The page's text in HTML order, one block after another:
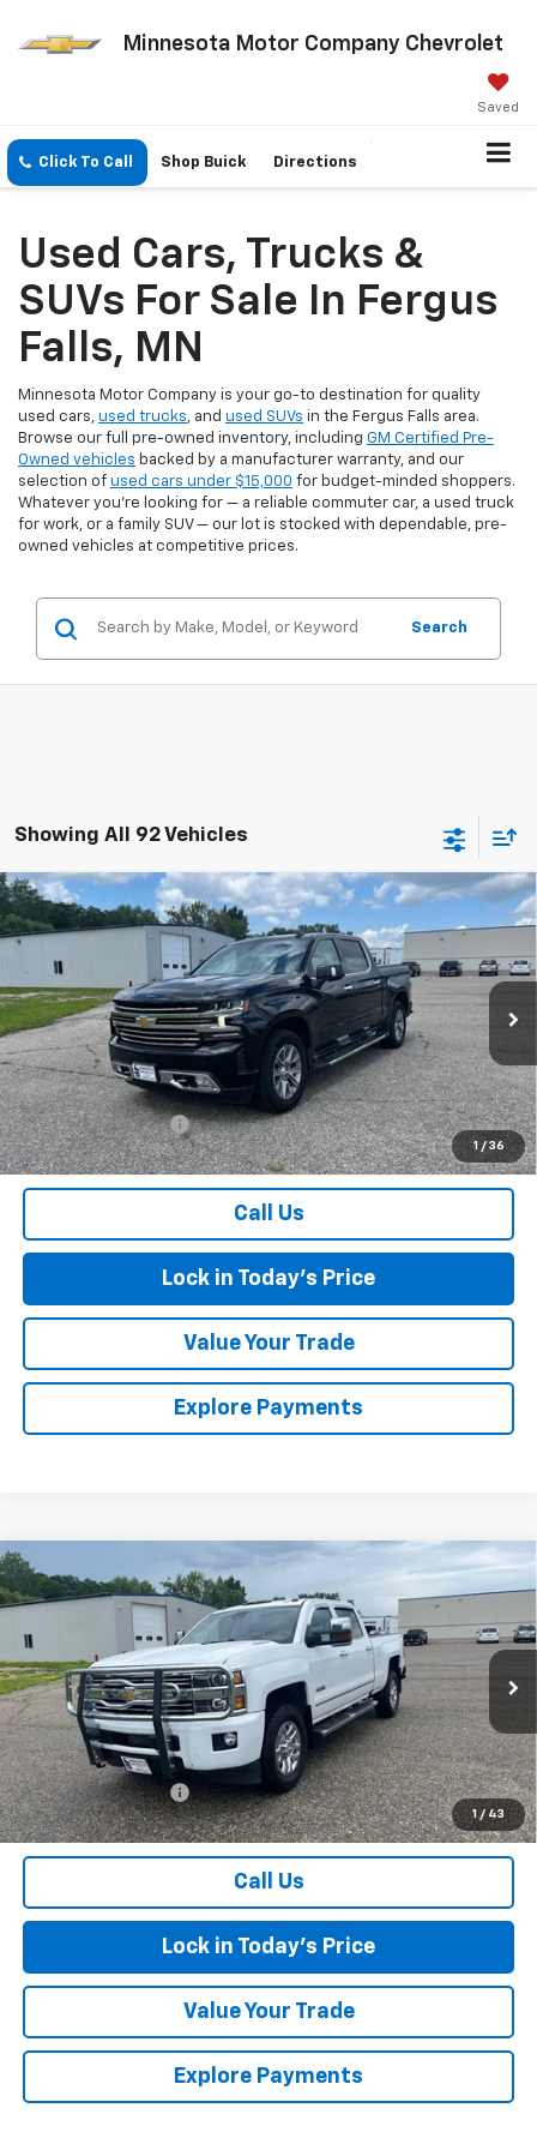
Minnesota Motor Company Chevrolet
Saved
Click To Call Shop Buick Directions
Used Cars, Trucks &
SUVs For Sale In Fergus
Falls, MN
Minnesota Motor Company is your go-to destination for quality
used cars, used trucks, and used SUVs in the Fergus Falls area.
Browse our full pre-owned inventory, including GM Certified Pre-
Owned vehicles backed by a manufacturer warranty, and our
selection of used cars under $15,000 for budget-minded shoppers.
Whatever you're looking for — a reliable commuter car, a used truck
for work, or a family SUV — our lot is stocked with dependable, pre-
owned vehicles at competitive prices.
Search
Showing All 92 Vehicles
1 / 36
Used 2021Chevrolet Silverado 1500
High
Country
Special Offer
Price Drop
VIN:3GCUYHEL3MG280817Stock:4297345AModel:CK10543
83,727 mi
$37,075
SALES PRICE
Less
Retail Price
$36,900
Documentation Fee
$175
Sales Price $37,075
Call Us
Lock in Today's Price
Value Your Trade
Explore Payments
Compare Vehicle
1 / 43
Used 2016 Chevrolet Silverado 3500 HD
High
Country
Price Drop
1GC4K1E81GF287792 Stock:4297466A Model: CK35743
216,143 mi Ext.
$24,075
SALES PRICE
Less
Retail Price
$23,900
Documentation Fee
$175
Sales Price $24,075
Call Us
Lock in Today's Price
Value Your Trade
Explore Payments
Compare Vehicle